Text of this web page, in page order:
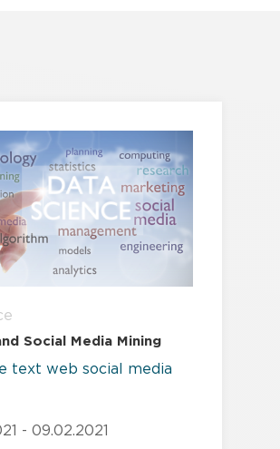
Social Media Mining
text web social media
- 09.02.2021